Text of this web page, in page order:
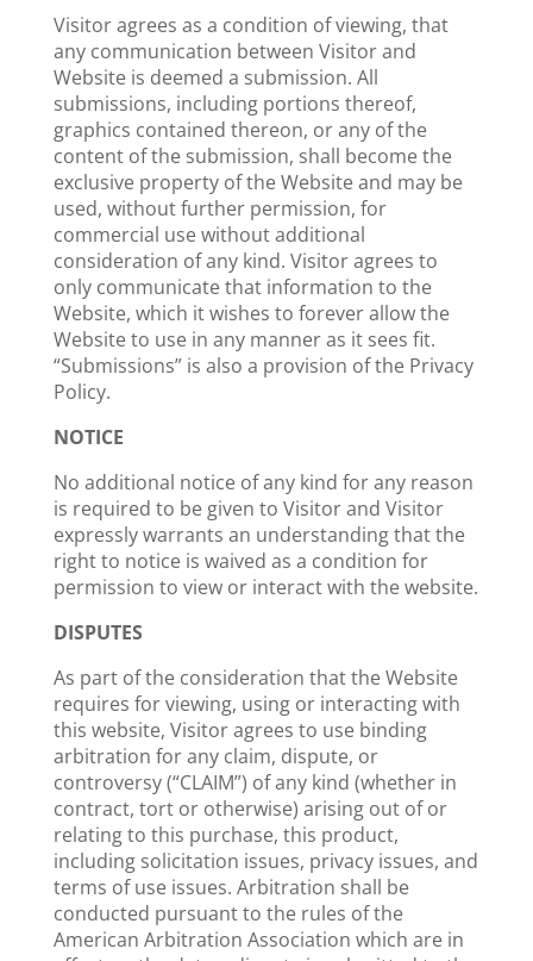
Visitor agrees as a condition of viewing, that
any communication between Visitor and
Website is deemed a submission. All
submissions, including portions thereof,
graphics contained thereon, or any of the
content of the submission, shall become the
exclusive property of the Website and may be
used, without further permission, for
commercial use without additional
consideration of any kind. Visitor agrees to
only communicate that information to the
Website, which it wishes to forever allow the
Website to use in any manner as it sees fit.
“Submissions” is also a provision of the Privacy
Policy.
NOTICE
No additional notice of any kind for any reason
is required to be given to Visitor and Visitor
expressly warrants an understanding that the
right to notice is waived as a condition for
permission to view or interact with the website.
DISPUTES
As part of the consideration that the Website
requires for viewing, using or interacting with
this website, Visitor agrees to use binding
arbitration for any claim, dispute, or
controversy (“CLAIM”) of any kind (whether in
contract, tort or otherwise) arising out of or
relating to this purchase, this product,
including solicitation issues, privacy issues, and
terms of use issues. Arbitration shall be
conducted pursuant to the rules of the
American Arbitration Association which are in